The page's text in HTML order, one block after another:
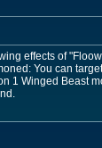
effects of
You can
1 Winged Beast